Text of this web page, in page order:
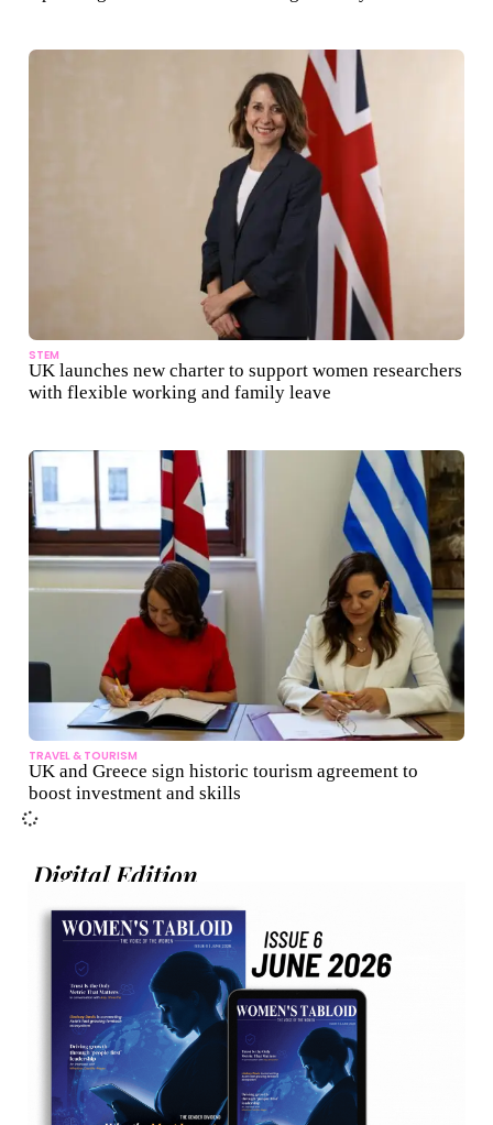
STEM
UK launches new charter to support women researchers
with flexible working and family leave
TRAVEL & TOURISM
UK and Greece sign historic tourism agreement to
boost investment and skills
Digital Edition